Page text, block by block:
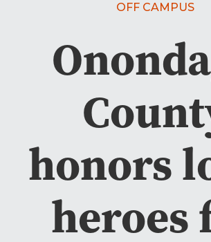
OFF CAMPUS
honors
heroes